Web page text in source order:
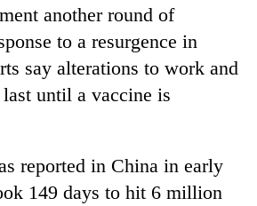
another round of
to a resurgence in
say alterations to work and
until a vaccine is
reported in China in early
149 days to hit 6 million